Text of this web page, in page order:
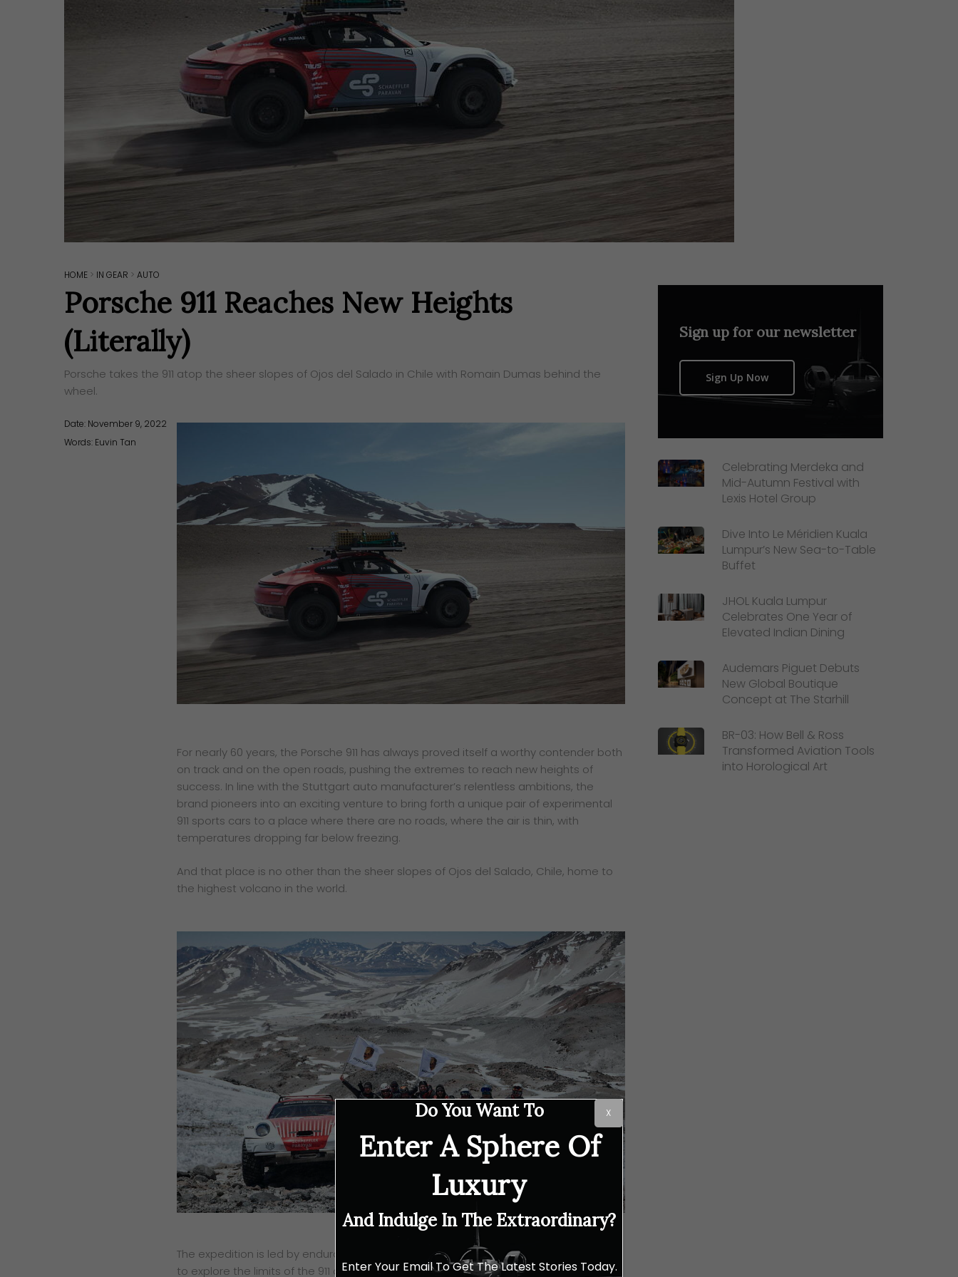
HOME > IN GEAR > AUTO
Porsche 911 Reaches New Heights
(Literally)
Porsche takes the 911 atop the sheer slopes of Ojos del Salado in Chile with Romain Dumas behind the
wheel.
Date: November 9, 2022
Words: Euvin Tan
For nearly 60 years, the Porsche 911 has always proved itself a worthy contender both
on track and on the open roads, pushing the extremes to reach new heights of
success. In line with the Stuttgart auto manufacturer’s relentless ambitions, the
brand pioneers into an exciting venture to bring forth a unique pair of experimental
911 sports cars to a place where there are no roads, where the air is thin, with
temperatures dropping far below freezing.
And that place is no other than the sheer slopes of Ojos del Salado, Chile, home to
the highest volcano in the world.
The expedition is led by endurance racer and adventurer Romain Dumas, setting out
to explore the limits of the 911 amidst the toughest conditions on earth. With the
Sign up for our newsletter
Sign Up Now
Celebrating Merdeka and
Mid-Autumn Festival with
Lexis Hotel Group
Dive Into Le Méridien Kuala
Lumpur’s New Sea-to-Table
Buffet
JHOL Kuala Lumpur
Celebrates One Year of
Elevated Indian Dining
Audemars Piguet Debuts
New Global Boutique
Concept at The Starhill
BR-03: How Bell & Ross
Transformed Aviation Tools
into Horological Art
Do You Want To
Enter A Sphere Of
Luxury
And Indulge In The Extraordinary?
Enter Your Email To Get The Latest Stories Today.
X